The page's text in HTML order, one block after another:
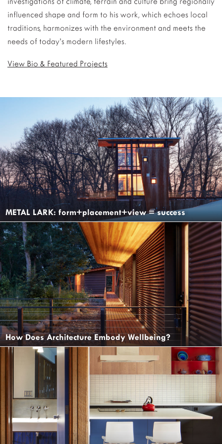
influenced shape and form to his work, which echoes local
traditions, harmonizes with the environment and meets the
needs of today’s modern lifestyles.
View Bio & Featured Projects
METAL LARK: form+placement+view = success
How Does Architecture Embody Wellbeing?